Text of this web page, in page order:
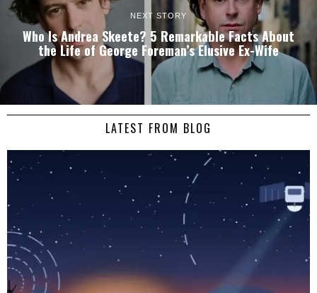
NEXT STORY
Who Is Andrea Skeete? 5 Remarkable Facts About
the Life of George Foreman’s Elusive Ex-Wife
LATEST FROM BLOG